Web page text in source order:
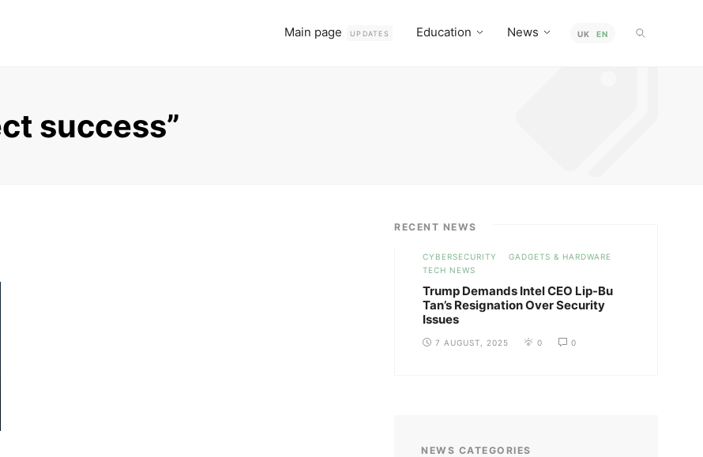
Main page UPDATES Education News UK EN
success”
more
RECENT NEWS
CYBERSECURITY
GADGETS & HARDWARE
TECH NEWS
Trump Demands Intel CEO Lip-Bu
Tan’s Resignation Over Security
Issues
7 AUGUST, 2025 0 0
NEWS CATEGORIES